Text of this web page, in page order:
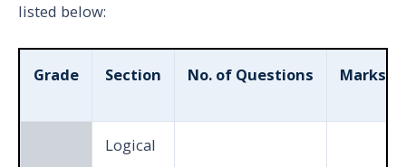
listed below:
Grade Section No. of Questions Marks
Logical